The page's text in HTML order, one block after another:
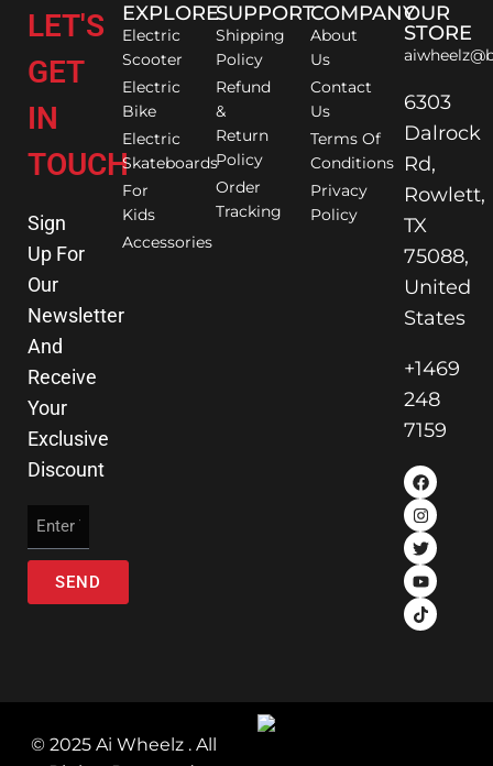
LET'S
GET
IN
TOUCH
Sign
Up For
Our
Newsletter
And
Receive
Your
Exclusive
Discount
SEND
EXPLORE
Electric
Scooter
Electric
Bike
Electric
Skateboards
For
Kids
Accessories
SUPPORT
Shipping
Policy
Refund
&
Return
Policy
Order
Tracking
COMPANY
About
Us
Contact
Us
Terms Of
Conditions
Privacy
Policy
OUR
STORE
6303
Dalrock
Rd,
Rowlett,
TX
75088,
United
States
+1469
248
7159
© 2025 Ai Wheelz . All